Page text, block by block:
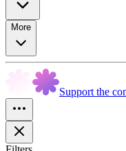
More
Support the